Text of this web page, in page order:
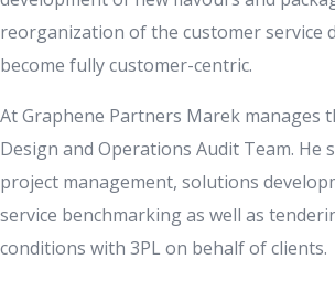
reorganization of the customer service
become fully customer-centric.
At Graphene Partners Marek manages
Design and Operations Audit Team. He
project management, solutions
service benchmarking as well as
conditions with 3PL on behalf of clients.